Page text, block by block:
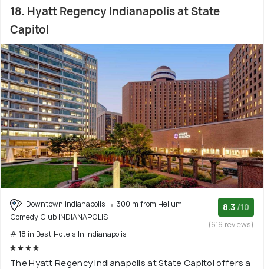
18. Hyatt Regency Indianapolis at State
Capitol
Downtown indianapolis
300 m from Helium
Comedy Club INDIANAPOLIS
# 18 in Best Hotels In Indianapolis
8.3 /10
(616 reviews)
The Hyatt Regency Indianapolis at State Capitol offers a